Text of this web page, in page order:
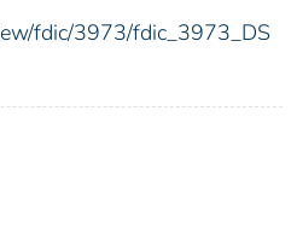
fdic/3973/fdic_3973_DS